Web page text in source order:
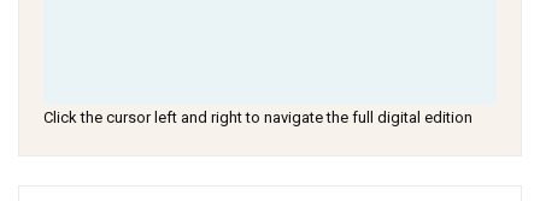
Click the cursor left and right to navigate the full digital edition